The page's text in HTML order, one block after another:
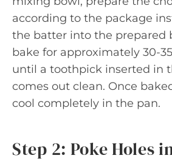
according to the package
the batter into the prepared
bake for approximately 30-
until a toothpick inserted in
comes out clean. Once
cool completely in the pan.
Step 2: Poke Holes